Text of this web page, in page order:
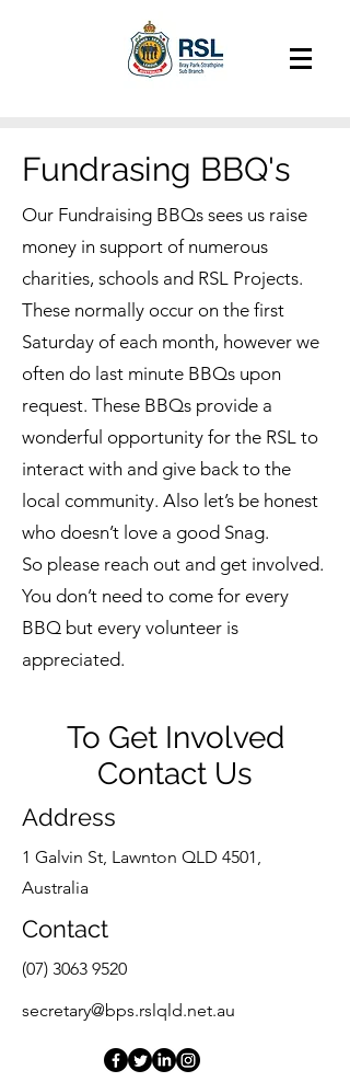
Fundrasing BBQ's
Our Fundraising BBQs sees us raise
money in support of numerous
charities, schools and RSL Projects.
These normally occur on the first
Saturday of each month, however we
often do last minute BBQs upon
request. These BBQs provide a
wonderful opportunity for the RSL to
interact with and give back to the
local community. Also let’s be honest
who doesn’t love a good Snag.
So please reach out and get involved.
You don’t need to come for every
BBQ but every volunteer is
appreciated.
To Get Involved
Contact Us
Address
1 Galvin St, Lawnton QLD 4501,
Australia
Contact
(07) 3063 9520
secretary@bps.rslqld.net.au